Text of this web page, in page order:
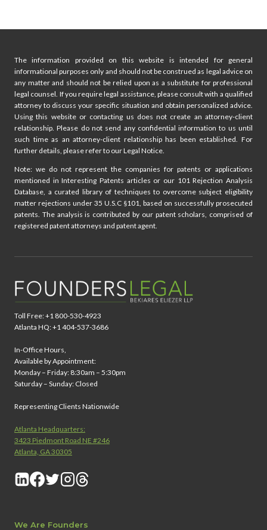
The information provided on this website is intended for general
informational purposes only and should not be construed as legal advice on
any matter and should not be relied upon as a substitute for professional
legal counsel. If you require legal assistance, please consult with a qualified
attorney to discuss your specific situation and obtain personalized advice.
Using this website or contacting us does not create an attorney-client
relationship. Please do not send any confidential information to us until
such time as an attorney-client relationship has been established. For
further details, please refer to our Legal Notice.
Note: we do not represent the companies for patents or applications
mentioned in Interesting Patents articles or our 101 Rejection Analysis
Database, a curated library of techniques to overcome subject eligibility
matter rejections under 35 U.S.C §101, based on successfully prosecuted
patents. The analysis is contributed by our patent scholars, comprised of
registered patent attorneys and patent agent.
Toll Free: +1 800-530-4923
Atlanta HQ: +1 404-537-3686
In-Office Hours,
Available by Appointment:
Monday – Friday: 8:30am – 5:30pm
Saturday – Sunday: Closed
Representing Clients Nationwide
Atlanta Headquarters:
3423 Piedmont Road NE #246
Atlanta, GA 30305
We Are Founders